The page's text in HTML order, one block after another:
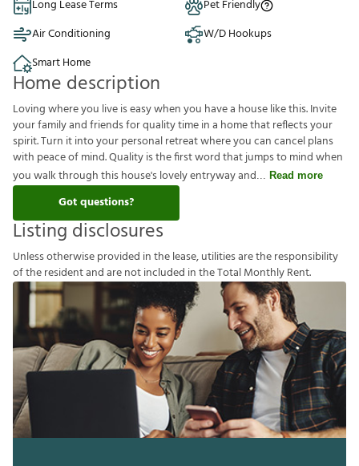
Long Lease Terms
Pet Friendly
Air Conditioning
W/D Hookups
Smart Home
Home description
Loving where you live is easy when you have a house like this. Invite
your family and friends for quality time in a home that reflects your
spirit. Turn it into your personal retreat where you can cancel plans
with peace of mind. Quality is the first word that jumps to mind when
you walk through this house's lovely entryway and
Read more
Got questions?
Listing disclosures
Unlessotherwiseprovided inthelease,utilitiesaretheresponsibility
oftheresidentandarenotincluded intheTotalMonthlyRent.